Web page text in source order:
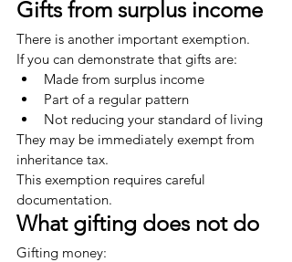
Gifts from surplus income
There is another important exemption.
If you can demonstrate that gifts are:
Made from surplus income
Part of a regular pattern
Not reducing your standard of living
They may be immediately exempt from
inheritance tax.
This exemption requires careful
documentation.
What gifting does not do
Gifting money: